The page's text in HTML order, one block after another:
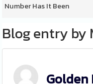
Number Has It Been
Blog entry by
Golden